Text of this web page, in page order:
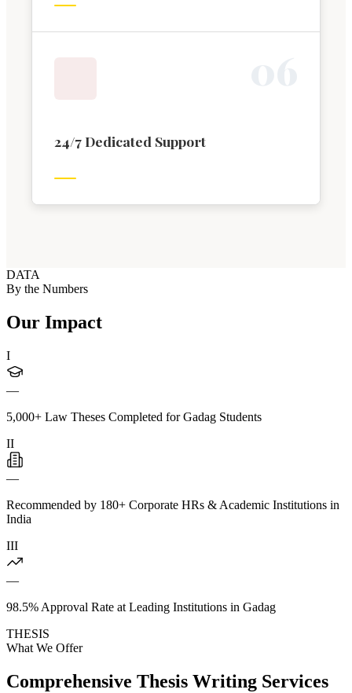
24/7 Dedicated Support
DATA
By the Numbers
Our Impact
I
—
5,000+ Law Theses Completed for Gadag Students
II
—
Recommended by 180+ Corporate HRs & Academic Institutions in
India
III
—
98.5% Approval Rate at Leading Institutions in Gadag
THESIS
What We Offer
Comprehensive Thesis Writing Services